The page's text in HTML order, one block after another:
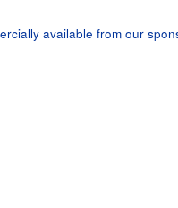
available from our